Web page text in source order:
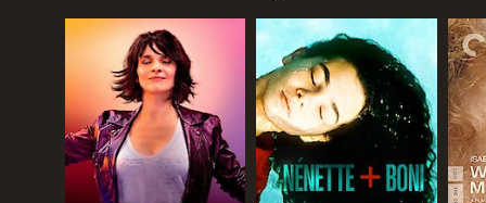
LANGUAGE
English